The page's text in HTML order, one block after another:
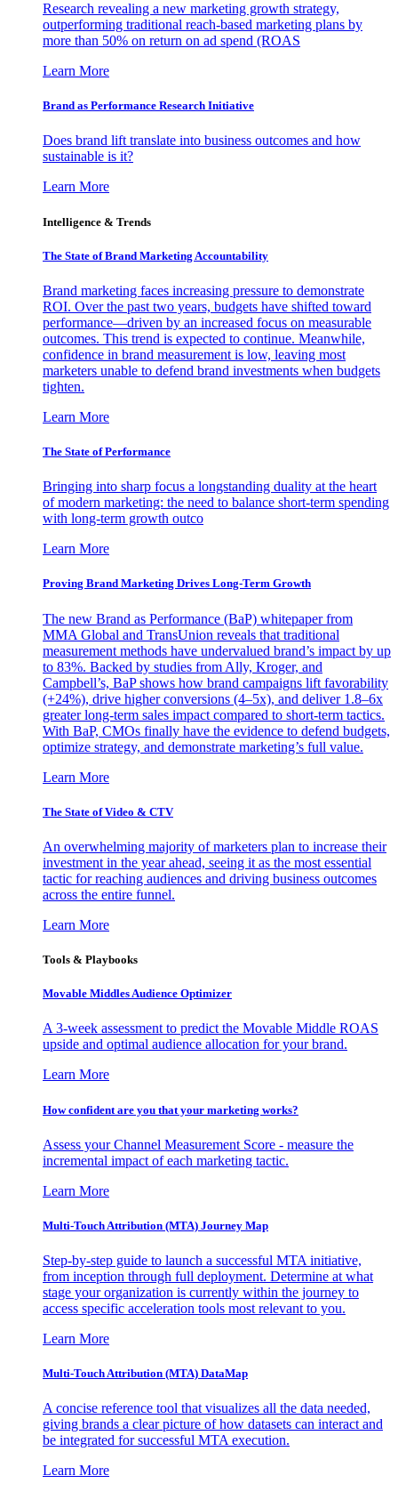
Research revealing a new marketing growth strategy,
outperforming traditional reach-based marketing plans by
more than 50% on return on ad spend (ROAS
Learn More
Brand as Performance Research Initiative
Does brand lift translate into business outcomes and how
sustainable is it?
Learn More
Intelligence & Trends
The State of Brand Marketing Accountability
Brand marketing faces increasing pressure to demonstrate
ROI. Over the past two years, budgets have shifted toward
performance—driven by an increased focus on measurable
outcomes. This trend is expected to continue. Meanwhile,
confidence in brand measurement is low, leaving most
marketers unable to defend brand investments when budgets
tighten.
Learn More
The State of Performance
Bringing into sharp focus a longstanding duality at the heart
of modern marketing: the need to balance short-term spending
with long-term growth outco
Learn More
Proving Brand Marketing Drives Long-Term Growth
The new Brand as Performance (BaP) whitepaper from
MMA Global and TransUnion reveals that traditional
measurement methods have undervalued brand’s impact by up
to 83%. Backed by studies from Ally, Kroger, and
Campbell’s, BaP shows how brand campaigns lift favorability
(+24%), drive higher conversions (4–5x), and deliver 1.8–6x
greater long-term sales impact compared to short-term tactics.
With BaP, CMOs finally have the evidence to defend budgets,
optimize strategy, and demonstrate marketing’s full value.
Learn More
The State of Video & CTV
An overwhelming majority of marketers plan to increase their
investment in the year ahead, seeing it as the most essential
tactic for reaching audiences and driving business outcomes
across the entire funnel.
Learn More
Tools & Playbooks
Movable Middles Audience Optimizer
A 3-week assessment to predict the Movable Middle ROAS
upside and optimal audience allocation for your brand.
Learn More
How confident are you that your marketing works?
Assess your Channel Measurement Score - measure the
incremental impact of each marketing tactic.
Learn More
Multi-Touch Attribution (MTA) Journey Map
Step-by-step guide to launch a successful MTA initiative,
from inception through full deployment. Determine at what
stage your organization is currently within the journey to
access specific acceleration tools most relevant to you.
Learn More
Multi-Touch Attribution (MTA) DataMap
A concise reference tool that visualizes all the data needed,
giving brands a clear picture of how datasets can interact and
be integrated for successful MTA execution.
Learn More